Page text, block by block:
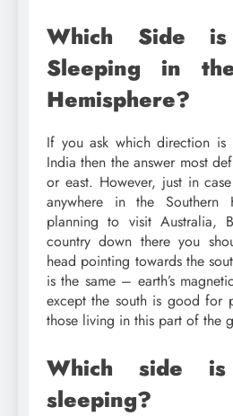
Which Side
Sleeping in
Hemisphere?
If you ask which direction
India then the answer most
or east. However, just in
anywhere in the Southern
planning to visit Australia,
country down there you
head pointing towards the
is the same – earth’s
except the south is good for
those living in this part of the
Which side
sleeping?